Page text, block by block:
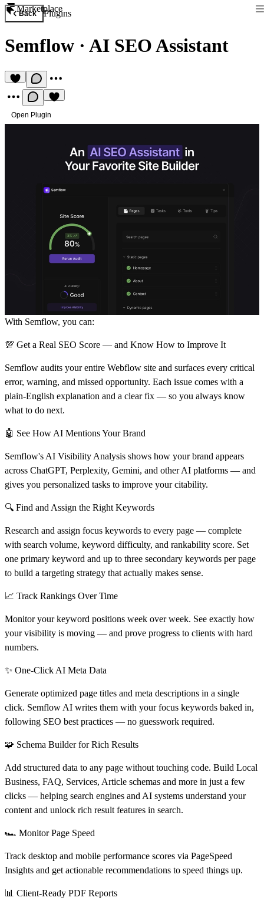
Marketplace
Back Plugins
Semflow · AI SEO Assistant
Open Plugin
With Semflow, you can:
💯 Get a Real SEO Score — and Know How to Improve It
Semflow audits your entire Webflow site and surfaces every critical
error, warning, and missed opportunity. Each issue comes with a
plain-English explanation and a clear fix — so you always know
what to do next.
🤖 See How AI Mentions Your Brand
Semflow's AI Visibility Analysis shows how your brand appears
across ChatGPT, Perplexity, Gemini, and other AI platforms — and
gives you personalized tasks to improve your citability.
🔍 Find and Assign the Right Keywords
Research and assign focus keywords to every page — complete
with search volume, keyword difficulty, and rankability score. Set
one primary keyword and up to three secondary keywords per page
to build a targeting strategy that actually makes sense.
📈 Track Rankings Over Time
Monitor your keyword positions week over week. See exactly how
your visibility is moving — and prove progress to clients with hard
numbers.
✨ One-Click AI Meta Data
Generate optimized page titles and meta descriptions in a single
click. Semflow AI writes them with your focus keywords baked in,
following SEO best practices — no guesswork required.
🧩 Schema Builder for Rich Results
Add structured data to any page without touching code. Build Local
Business, FAQ, Services, Article schemas and more in just a few
clicks — helping search engines and AI systems understand your
content and unlock rich result features in search.
🏎️ Monitor Page Speed
Track desktop and mobile performance scores via PageSpeed
Insights and get actionable recommendations to speed things up.
📊 Client-Ready PDF Reports